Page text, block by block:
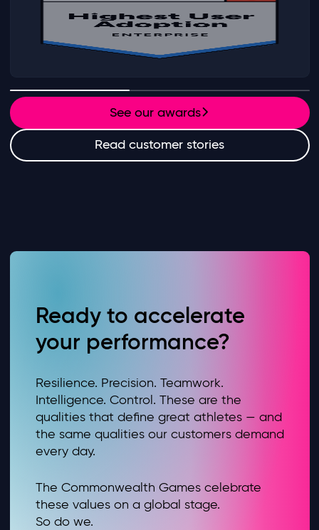
See our awards
Read customer stories
Ready to accelerate
your performance?
Resilience. Precision. Teamwork.
Intelligence. Control. These are the
qualities that define great athletes — and
the same qualities our customers demand
every day.
The Commonwealth Games celebrate
these values on a global stage.
So do we.